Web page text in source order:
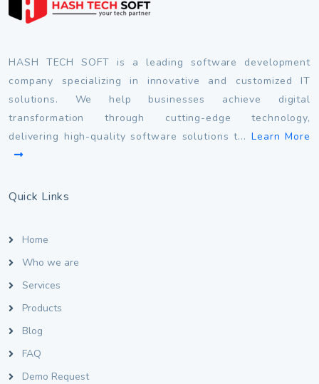
HASH TECH SOFT is a leading software development
company specializing in innovative and customized IT
solutions. We help businesses achieve digital
transformation through cutting-edge technology,
delivering high-quality software solutions t...Learn More
Quick Links
Home
Who we are
Services
Products
Blog
FAQ
Demo Request